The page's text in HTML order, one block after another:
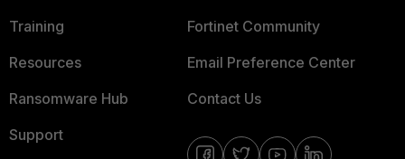
Training
Resources
Ransomware Hub
Support
Fortinet Community
Email Preference Center
Contact Us